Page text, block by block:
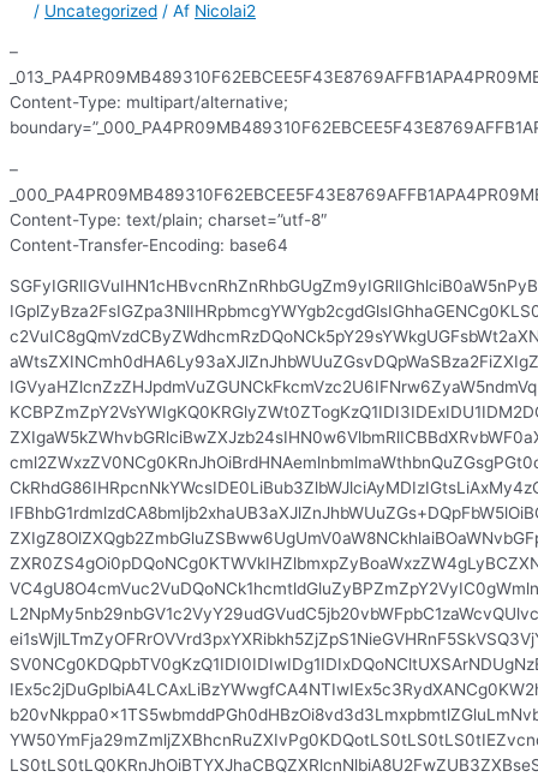
/ Uncategorized / Af Nicolai2
–
Content-Type: multipart/alternative;
–
Content-Type: text/plain; charset=”utf-8″
Content-Transfer-Encoding: base64